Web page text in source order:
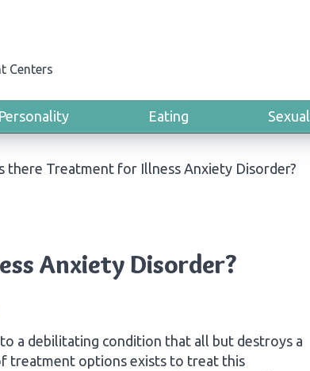
Centers
Personality Eating Sexual
there Treatment for Illness Anxiety Disorder?
Anxiety Disorder?
a debilitating condition that all but destroys a
treatment options exists to treat this